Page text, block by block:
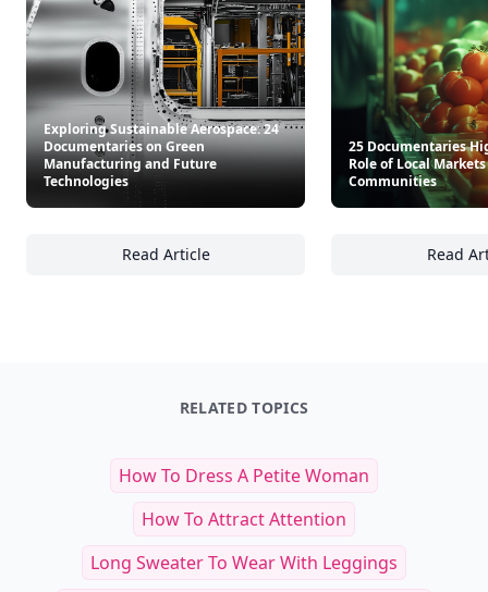
Exploring Sustainable Aerospace: 24
Documentaries on Green
Manufacturing and Future
Technologies
Read Article
Exploring Sustainable Aerospace: 24
25 Documentaries
Role of Local
Communities
Read
RELATED TOPICS
How To Dress A Petite Woman
How To Attract Attention
Long Sweater To Wear With Leggings